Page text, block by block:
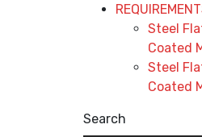
Steel
Coated
Steel
Coated
Search